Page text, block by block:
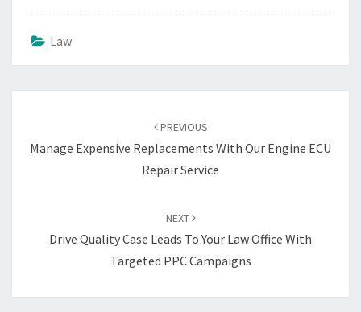
Law
PREVIOUS
Manage Expensive Replacements With Our Engine ECU
Repair Service
NEXT
Drive Quality Case Leads To Your Law Office With
Targeted PPC Campaigns